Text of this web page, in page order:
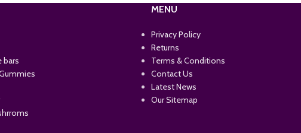
bars
MENU
Privacy Policy
Returns
Terms & Conditions
Contact Us
Latest News
Our Sitemap